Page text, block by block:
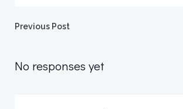
Post
navigation
Previous Post
No responses yet